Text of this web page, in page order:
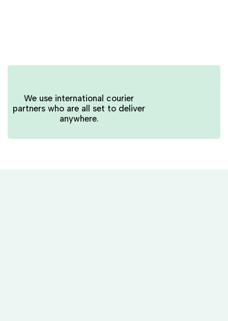
We use international courier
partners who are all set to deliver
anywhere.